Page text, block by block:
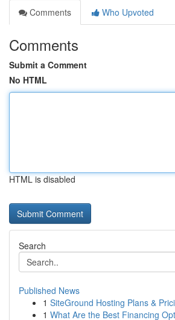
Comments
Who Upvoted
Comments
Submit a Comment
No HTML
HTML is disabled
Search
Published News
1 SiteGround Hosting Plans &
1 What Are the Best Financing